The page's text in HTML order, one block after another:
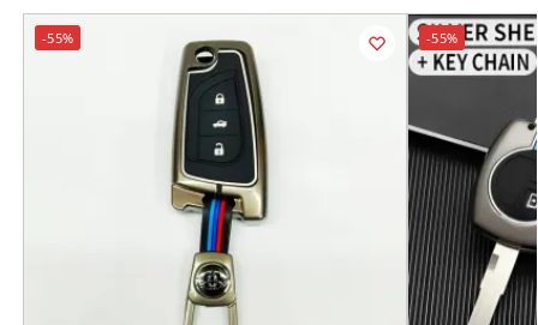
-55% -55%